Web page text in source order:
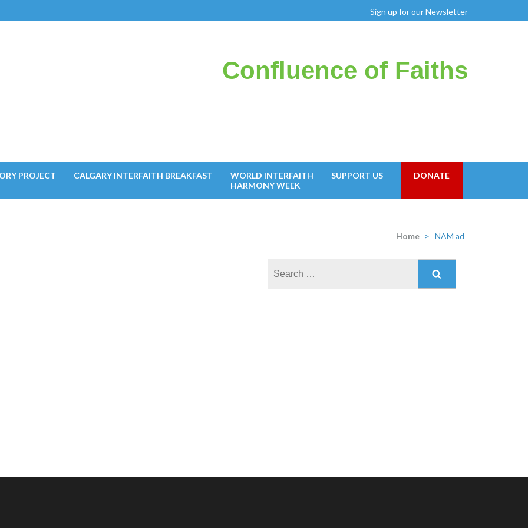
Sign up for our Newsletter
Confluence of Faiths
PROJECT CALGARY INTERFAITH BREAKFAST
WORLD INTERFAITH
HARMONY WEEK
SUPPORT US DONATE
Home > NAM ad
Search